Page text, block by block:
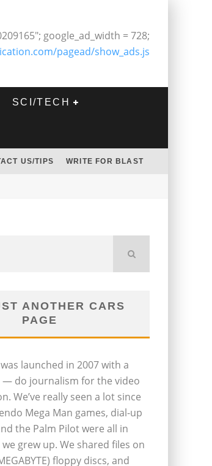
google_ad_width = 728;
pagead/show_ads.js
SCI/TECH
US/TIPS WRITE FOR BLAST
ANOTHER CARS
PAGE
launched in 2007 with a
do journalism for the video
We’ve really seen a lot since
Mega Man games, dial-up
the Palm Pilot were all in
grew up. We shared files on
floppy discs, and